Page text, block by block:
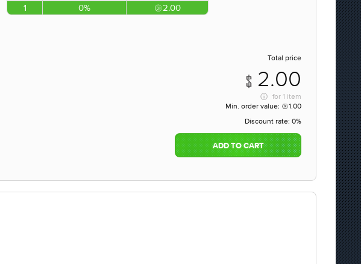
1 0% 2.00
Total price
2.00
for 1 item
Min. order value:
1.00
Discount rate: 0%
ADD TO CART